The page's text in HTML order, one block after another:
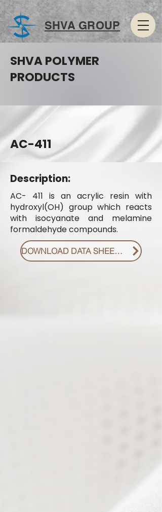
SHVA GROUP
SHVA POLYMER
PRODUCTS
AC-411
Description:
AC- 411 is an acrylic resin with
hydroxyl(OH) group which reacts
with isocyanate and melamine
formaldehyde compounds.
DOWNLOAD DATA SHEET PDF